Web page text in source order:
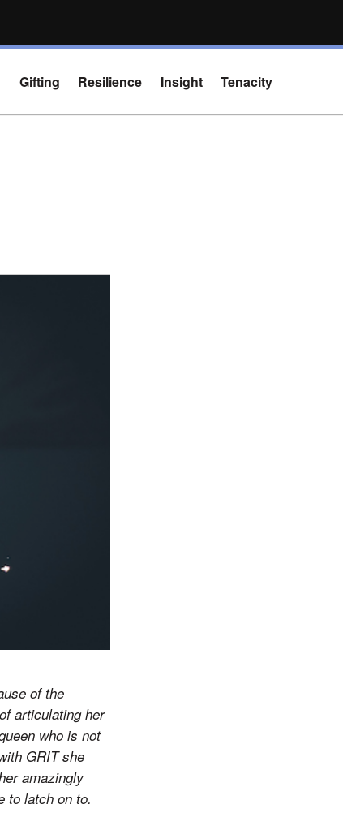
Gifting Resilience Insight Tenacity
of the
articulating her
who is not
GRIT she
amazingly
to latch on to.